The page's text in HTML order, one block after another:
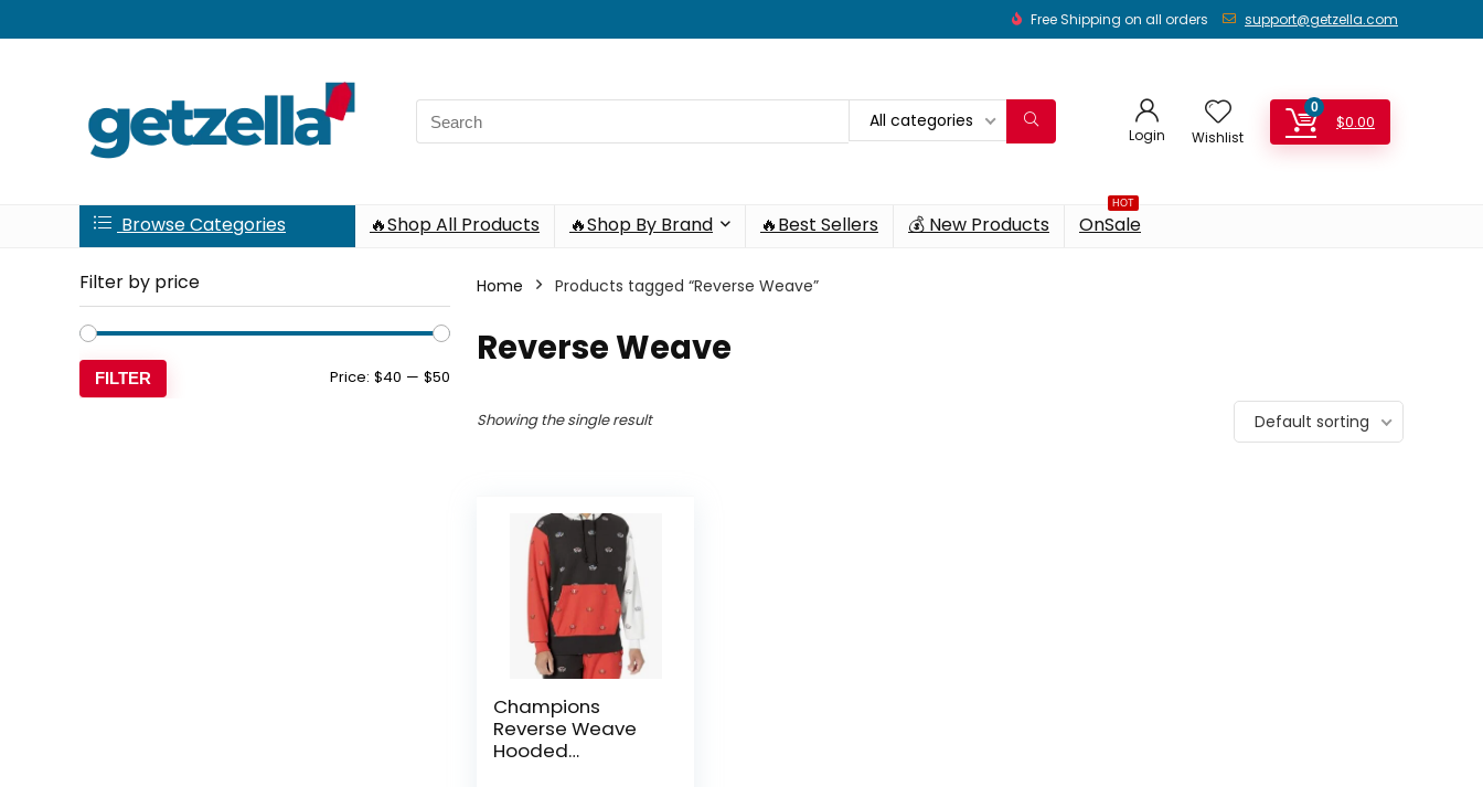
Free Shipping on all orders support@getzella.com
Search
for:
All categories
Login Wishlist
0
$0.00
Browse Categories 🔥Shop All Products 🔥Shop By Brand 🔥Best Sellers 💰 New Products
HOT
OnSale
Filter by price
price
price
FILTER Price: $40 — $50
Home Products tagged “Reverse Weave”
Reverse Weave
Showing the single result Default sorting
Champions
Reverse Weave
Hooded